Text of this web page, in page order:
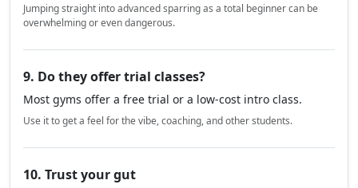
Jumping straight into advanced sparring as a total beginner can be
overwhelming or even dangerous.
9. Do they offer trial classes?
Most gyms offer a free trial or a low-cost intro class.
Use it to get a feel for the vibe, coaching, and other students.
10. Trust your gut